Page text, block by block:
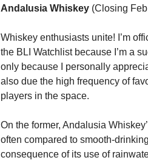
Andalusia Whiskey (Closing
Whiskey enthusiasts unite! I’m
the BLI Watchlist because I’m a
only because I personally
also due the high frequency of
players in the space.
On the former, Andalusia
often compared to smooth-
consequence of its use of